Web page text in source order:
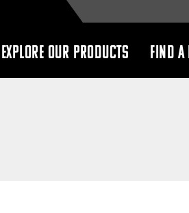
EXPLORE OUR PRODUCTS
show
FIND A